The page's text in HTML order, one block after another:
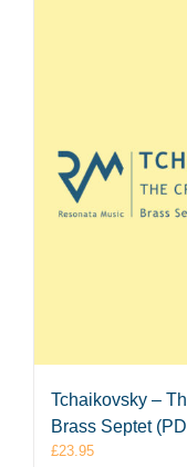
Tchaikovsky –
Brass Septet
£23.95